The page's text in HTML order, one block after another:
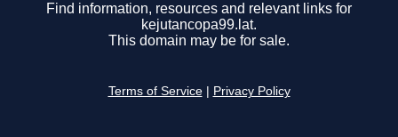
Find information, resources and relevant links for
kejutancopa99.lat.
This domain may be for sale.
Terms of Service Privacy Policy